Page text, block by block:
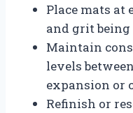
Place mats
and grit
Maintain
levels
expansion or
Refinish or